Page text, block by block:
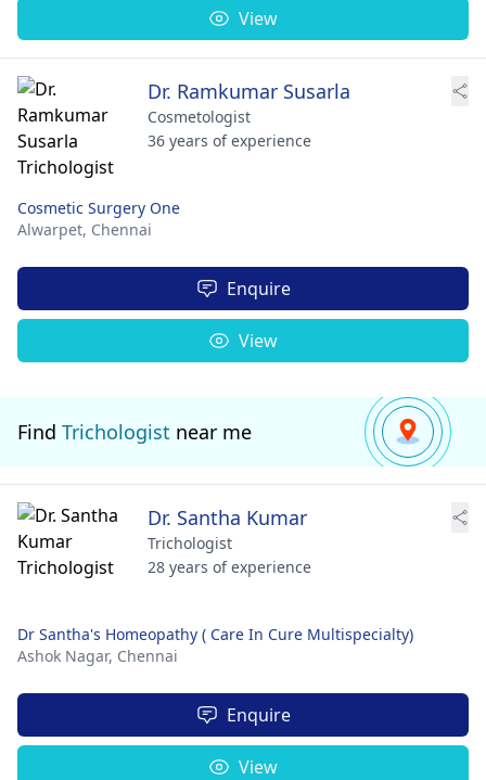
View
Dr. Ramkumar Susarla
Cosmetologist
36 years of experience
Cosmetic Surgery One
Alwarpet, Chennai
Enquire
View
Find Trichologist near me
Dr. Santha Kumar
Trichologist
28 years of experience
Dr Santha's Homeopathy ( Care In Cure Multispecialty)
Ashok Nagar, Chennai
Enquire
View